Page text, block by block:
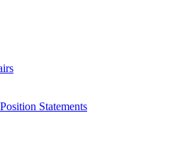
Statements